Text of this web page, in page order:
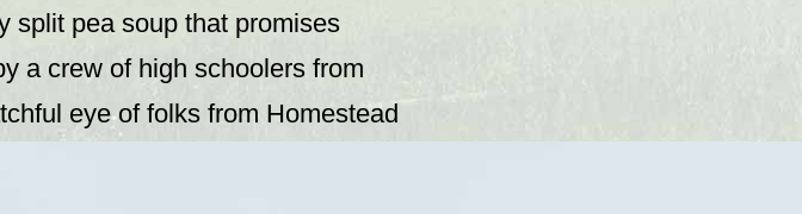
split pea soup that promises
a crew of high schoolers from
eye of folks from Homestead